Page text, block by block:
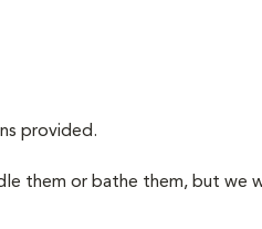
provided.
them or bathe them, but we